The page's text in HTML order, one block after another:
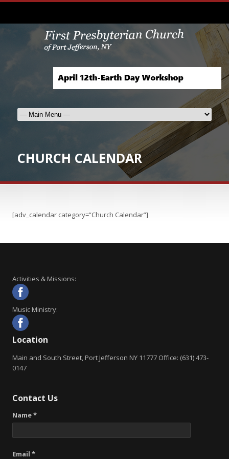
CHURCH CALENDAR
[adv_calendar category=”Church Calendar”]
Activities & Missions:
Music Ministry:
Location
Main and South Street, Port Jefferson NY 11777 Office: (631) 473-
0147
Contact Us
Name *
Email *